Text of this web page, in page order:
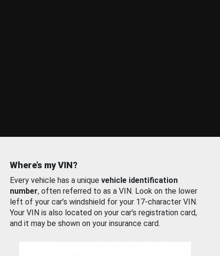
Where’s my VIN?
Every vehicle has a unique vehicle identification
number, often referred to as a VIN. Look on the lower
left of your car’s windshield for your 17-character VIN.
Your VIN is also located on your car’s registration card,
and it may be shown on your insurance card.